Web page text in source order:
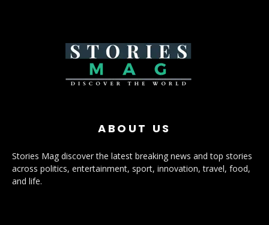
ABOUT US
Stories Mag discover the latest breaking news and top stories
across politics, entertainment, sport, innovation, travel, food,
and life.